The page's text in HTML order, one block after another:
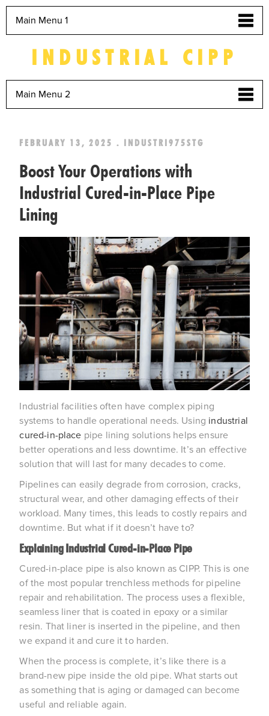
Main Menu 1
INDUSTRIAL CIPP
Main Menu 2
FEBRUARY 13, 2025 . INDUSTRI975STG
Boost Your Operations with
Industrial Cured-in-Place Pipe
Lining
Industrial facilities often have complex piping
systems to handle operational needs. Using industrial
cured-in-place pipe lining solutions helps ensure
better operations and less downtime. It’s an effective
solution that will last for many decades to come.
Pipelines can easily degrade from corrosion, cracks,
structural wear, and other damaging effects of their
workload. Many times, this leads to costly repairs and
downtime. But what if it doesn’t have to?
Explaining Industrial Cured-in-Place Pipe
Cured-in-place pipe is also known as CIPP. This is one
of the most popular trenchless methods for pipeline
repair and rehabilitation. The process uses a flexible,
seamless liner that is coated in epoxy or a similar
resin. That liner is inserted in the pipeline, and then
we expand it and cure it to harden.
When the process is complete, it’s like there is a
brand-new pipe inside the old pipe. What starts out
as something that is aging or damaged can become
useful and reliable again.